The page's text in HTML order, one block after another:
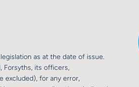
as at the date of issue.
Forsyths, its officers,
excluded), for any error,